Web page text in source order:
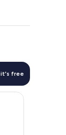
it's free